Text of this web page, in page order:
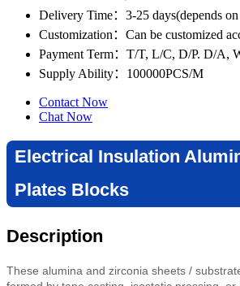
Delivery Time：3-25 days(depends
Customization ：Can be customized
Payment Term：T/T, L/C, D/P. D/A,
Supply Ability：100000PCS/M
Contact Now
Chat Now
Electrical Insulation
Plates Blocks
Description
These alumina and zirconia sheets /